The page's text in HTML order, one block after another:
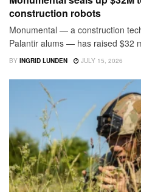
construction robots
Monumental — a construction
Palantir alums — has raised $32
BY INGRID LUNDEN JULY 15, 2026